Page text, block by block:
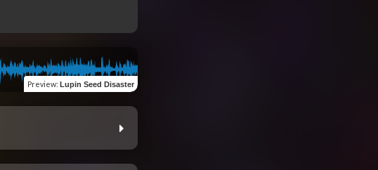
Preview: Lupin Seed Disaster